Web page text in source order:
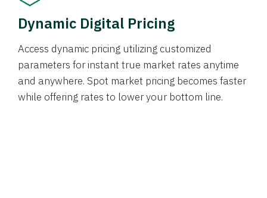
Dynamic Digital Pricing
Access dynamic pricing utilizing customized
parameters for instant true market rates anytime
and anywhere. Spot market pricing becomes faster
while offering rates to lower your bottom line.